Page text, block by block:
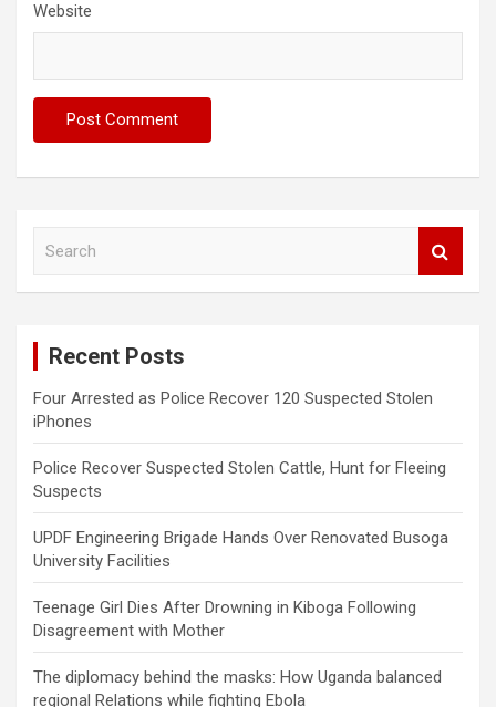
Website
Recent Posts
Four Arrested as Police Recover 120 Suspected Stolen
iPhones
Police Recover Suspected Stolen Cattle, Hunt for Fleeing
Suspects
UPDF Engineering Brigade Hands Over Renovated Busoga
University Facilities
Teenage Girl Dies After Drowning in Kiboga Following
Disagreement with Mother
The diplomacy behind the masks: How Uganda balanced
regional Relations while fighting Ebola